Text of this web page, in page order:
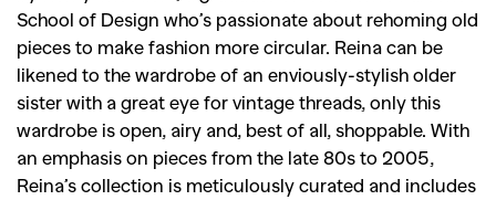
School of Design who’s passionate about rehoming old
pieces to make fashion more circular. Reina can be
likened to the wardrobe of an enviously-stylish older
sister with a great eye for vintage threads, only this
wardrobe is open, airy and, best of all, shoppable. With
an emphasis on pieces from the late 80s to 2005,
Reina’s collection is meticulously curated and includes